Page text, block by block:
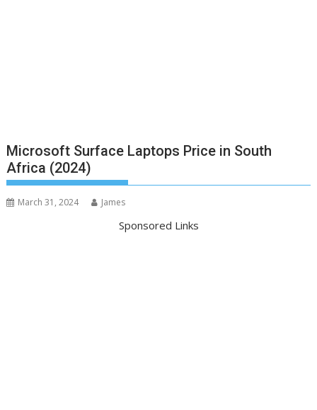
Microsoft Surface Laptops Price in South
Africa (2024)
March 31, 2024 James
Sponsored Links